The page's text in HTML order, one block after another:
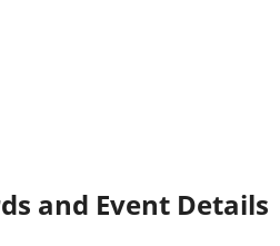
and Event Details